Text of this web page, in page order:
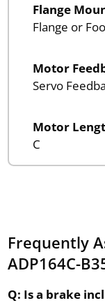
Flange
Flange or
Motor
Servo
Motor
C
Frequently
ADP164C-
Q: Is a brake